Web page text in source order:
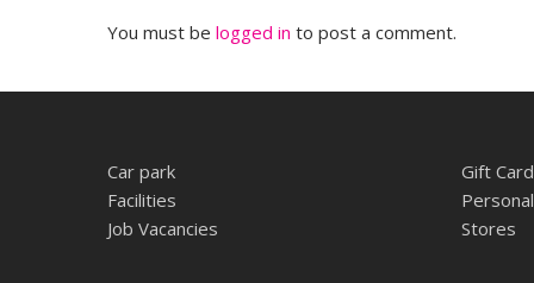
You must be logged in to post a comment.
Car park
Facilities
Job Vacancies
Gift Card
Stores